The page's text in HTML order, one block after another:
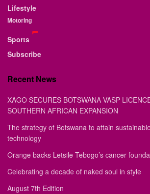
Lifestyle
Motoring
Sports
Subscribe
Recent News
XAGO SECURES BOTSWANA VASP
SOUTHERN AFRICAN EXPANSION
The strategy of Botswana to attain
technology
Orange backs Letsile Tebogo’s cancer
Celebrating a decade of naked soul in style
August 7th Edition